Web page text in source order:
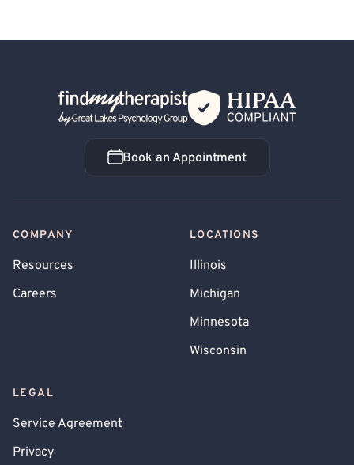
Back Home
Book an Appointment
Book an Appointment
COMPANY
Resources
Careers
LOCATIONS
Illinois
Michigan
Minnesota
Wisconsin
LEGAL
Service Agreement
Privacy